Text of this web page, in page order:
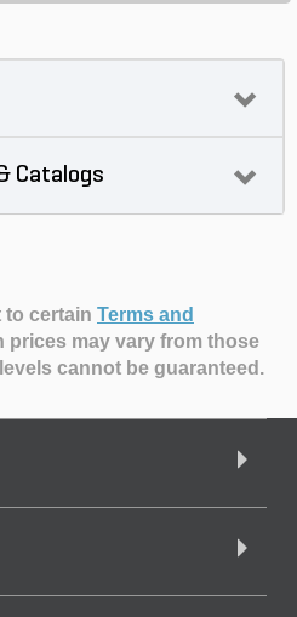
Catalogs
to certain Terms and
prices may vary from those
cannot be guaranteed.